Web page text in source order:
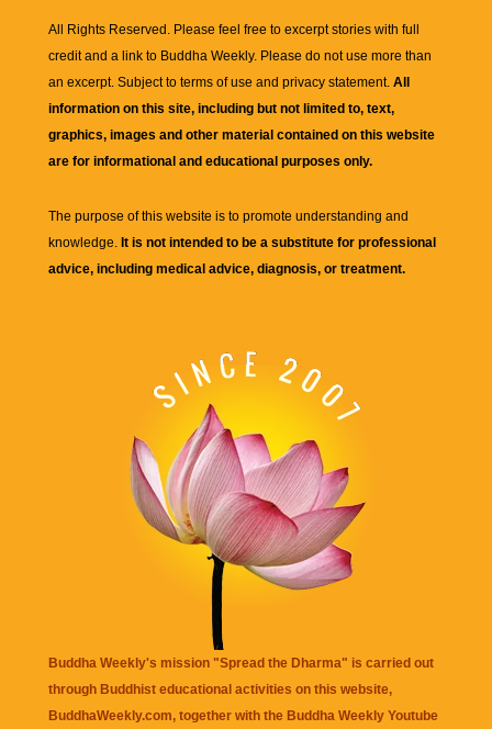
All Rights Reserved. Please feel free to excerpt stories with full
credit and a link to Buddha Weekly. Please do not use more than
an excerpt. Subject to terms of use and privacy statement. All
information on this site, including but not limited to, text,
graphics, images and other material contained on this website
are for informational and educational purposes only.
The purpose of this website is to promote understanding and
knowledge. It is not intended to be a substitute for professional
advice, including medical advice, diagnosis, or treatment.
Buddha Weekly's mission "Spread the Dharma" is carried out
through Buddhist educational activities on this website,
BuddhaWeekly.com, together with the Buddha Weekly Youtube